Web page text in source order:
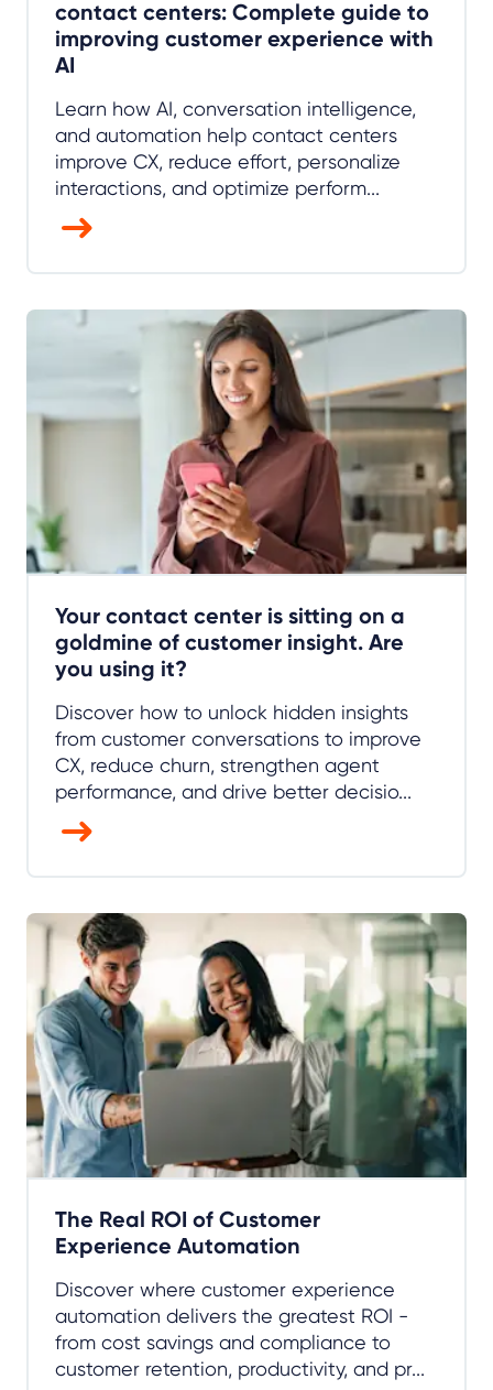
contact centers: Complete guide to
improving customer experience with
AI
Learn how AI, conversation intelligence,
and automation help contact centers
improve CX, reduce effort, personalize
interactions, and optimize perform...
Your contact center is sitting on a
goldmine of customer insight. Are
you using it?
Discover how to unlock hidden insights
from customer conversations to improve
CX, reduce churn, strengthen agent
performance, and drive better decisio...
The Real ROI of Customer
Experience Automation
Discover where customer experience
automation delivers the greatest ROI -
from cost savings and compliance to
customer retention, productivity, and pr...